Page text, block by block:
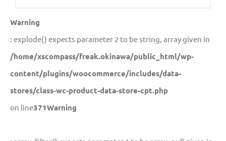
Warning
: explode() expects parameter 2 to be string, array given in
/home/xscompass/freak.okinawa/public_html/wp-
content/plugins/woocommerce/includes/data-
stores/class-wc-product-data-store-cpt.php
on line371Warning